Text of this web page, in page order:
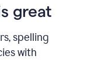
great
spelling
with